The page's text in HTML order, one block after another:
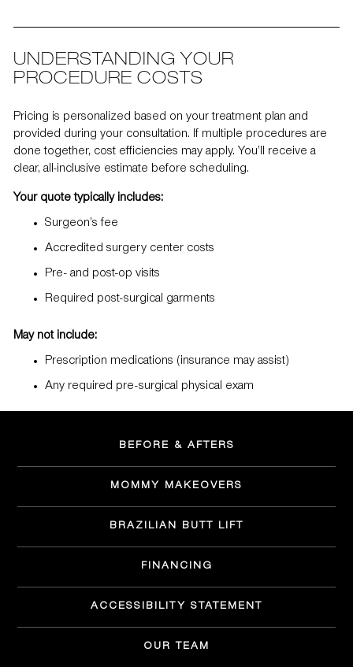
UNDERSTANDING YOUR
PROCEDURE COSTS
Pricing is personalized based on your treatment plan and
provided during your consultation. If multiple procedures are
done together, cost efficiencies may apply. You’ll receive a
clear, all-inclusive estimate before scheduling.
Your quote typically includes:
Surgeon’s fee
Accredited surgery center costs
Pre- and post-op visits
Required post-surgical garments
May not include:
Prescription medications (insurance may assist)
Any required pre-surgical physical exam
BEFORE & AFTERS
MOMMY MAKEOVERS
BRAZILIAN BUTT LIFT
FINANCING
ACCESSIBILITY STATEMENT
OUR TEAM